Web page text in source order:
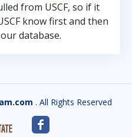
from USCF, so if it
know first and then
database.
. All Rights Reserved